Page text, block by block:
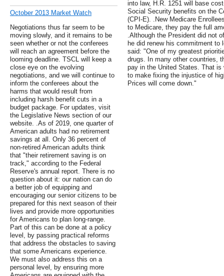
October 2013 Market Watch
Negotiations thus far seem to be
moving slowly, and it remains to be
seen whether or not the conferees
will reach an agreement before the
looming deadline. TSCL will keep a
close eye on the evolving
negotiations, and we will continue to
inform the conferees about the
harms that would result from
including harsh benefit cuts in a
budget package. For updates, visit
the Legislative News section of our
website. .As of 2019, one quarter of
American adults had no retirement
savings at all. Only 36 percent of
non-retired American adults think
that "their retirement saving is on
track," according to the Federal
Reserve's annual report. There is no
question about it: our nation can do
a better job of equipping and
encouraging our senior citizens to be
prepared for this next season of their
lives and provide more opportunities
for Americans to plan long-range.
Part of this can be done at a policy
level, by passing practical reforms
that address the obstacles to saving
that some Americans experience.
We must also address this on a
personal level, by ensuring more
into law, H.R. 1251 will base
Social Security benefits on the
(CPI-E). .New Medicare
to Medicare, they pay the full
.Although the President did not
he did renew his commitment to
said: "One of my greatest
drugs. In many other countries,
pay in the United States. That
to make fixing the injustice of
Prices will come down."